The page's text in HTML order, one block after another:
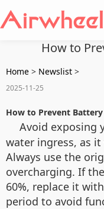
How to
Home > Newslist >
2025-11-25
How to Prevent Battery
Avoid exposing
water ingress, as
Always use the
overcharging. If
60%, replace it
period to avoid